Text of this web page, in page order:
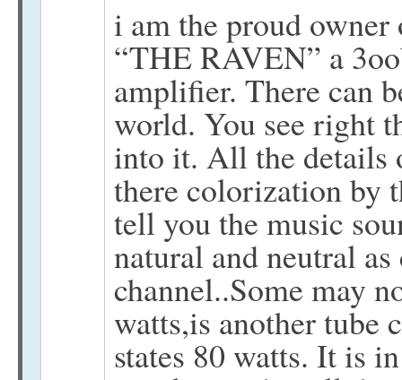
i am the proud
“THE RAVEN” a
amplifier. There can
world. You see right
into it. All the details
there colorization by
tell you the music
natural and neutral
channel..Some may
watts,is another tube
states 80 watts. It is